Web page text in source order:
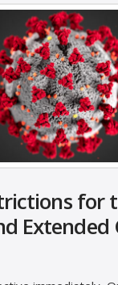
for
Extended